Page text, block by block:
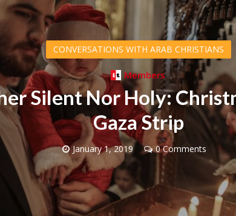
CONVERSATIONS WITH ARAB CHRISTIANS
Members
Silent Nor Holy:
Gaza Strip
January 1, 2019 0 Comments
Israel